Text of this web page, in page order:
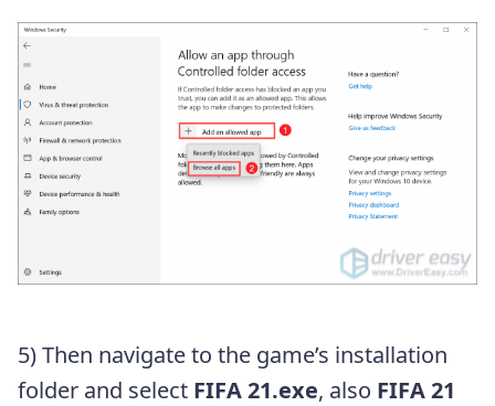
5) Then navigate to the game’s installation
folder and select FIFA 21.exe, also FIFA 21